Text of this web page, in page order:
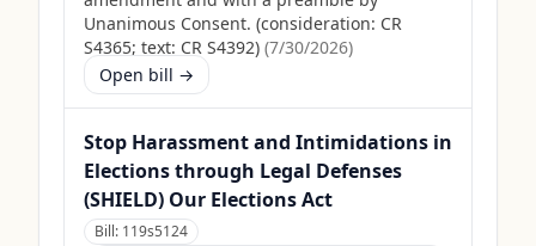
Unanimous Consent. (consideration: CR
S4365; text: CR S4392) (7/30/2026)
Open bill →
Stop Harassment and Intimidations in
Elections through Legal Defenses
(SHIELD) Our Elections Act
Bill: 119s5124